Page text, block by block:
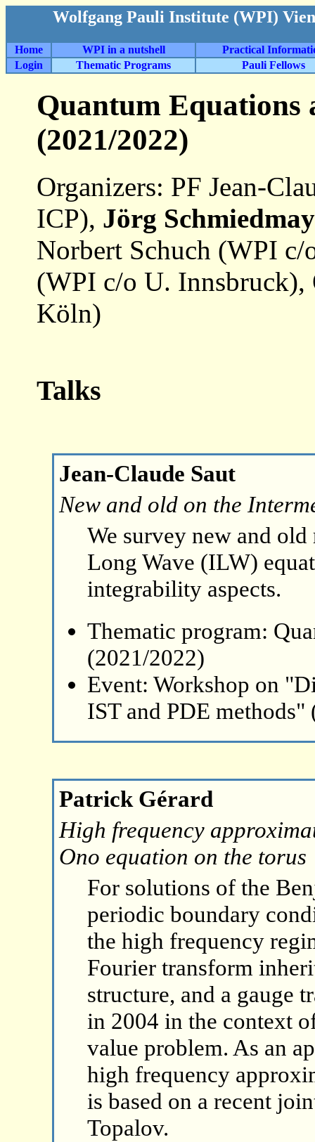
Wolfgang Pauli Institute (WPI)
Home WPI in a nutshell
Practical
Login
Thematic Programs Pauli Fellows
Quantum Equations
(2021/2022)
Organizers: PF Jean-
ICP), Jörg
Norbert Schuch (WPI
(WPI c/o U. Innsbruck),
Köln)
Talks
Jean-Claude Saut
New and old on the
We survey new and
Long Wave (ILW)
integrability aspects.
Thematic program:
(2021/2022)
Event: Workshop on
IST and PDE methods"
Patrick Gérard
High frequency
Ono equation on the torus
For solutions of the
periodic boundary
the high frequency
Fourier transform
structure, and a gauge
in 2004 in the context
value problem. As an
high frequency
is based on a recent
Topalov.